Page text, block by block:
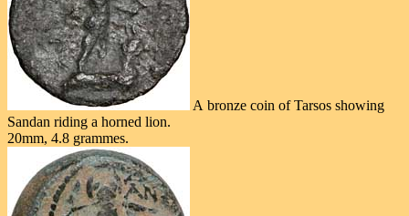
A bronze coin of Tarsos showing
Sandan riding a horned lion.
20mm, 4.8 grammes.